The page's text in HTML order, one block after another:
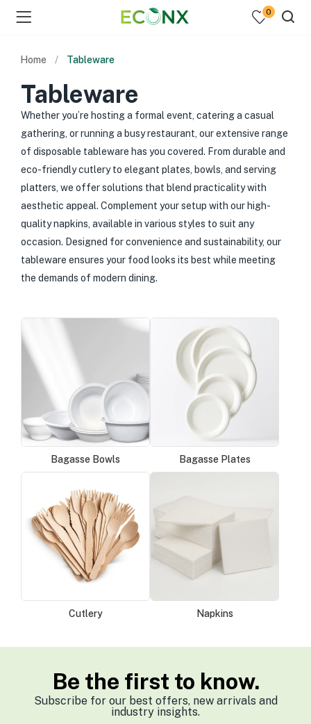
0
Home Tableware
Tableware
Whether you’re hosting a formal event, catering a casual
gathering, or running a busy restaurant, our extensive range
of disposable tableware has you covered. From durable and
eco-friendly cutlery to elegant plates, bowls, and serving
platters, we offer solutions that blend practicality with
aesthetic appeal. Complement your setup with our high-
quality napkins, available in various styles to suit any
occasion. Designed for convenience and sustainability, our
tableware ensures your food looks its best while meeting
the demands of modern dining.
Bagasse Bowls Bagasse Plates
Cutlery Napkins
Be the first to know.
Subscribe for our best offers, new arrivals and
industry insights.